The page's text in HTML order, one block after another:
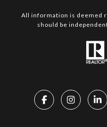
All information is deemed
should be